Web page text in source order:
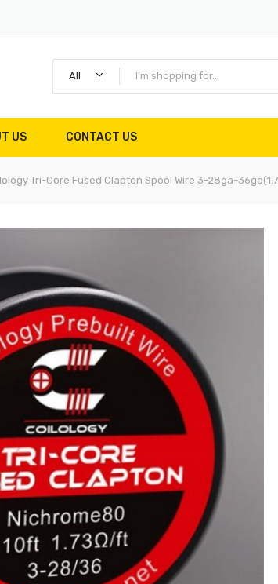
All
US CONTACT US
Tri-Core Fused Clapton Spool Wire 3-28ga-